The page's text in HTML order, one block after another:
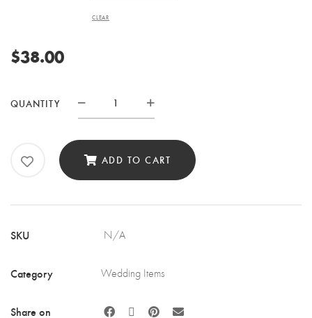
CLEAR
$38.00
QUANTITY
CAKE
STAND
ADD TO CART
SKU N/A
Category Wedding Items
Share on